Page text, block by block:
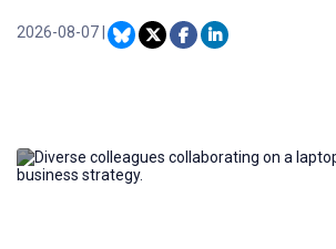
(BetWell) to overcome known barriers to tool
focus on gambling problems. BetWell aims to
expenditure relative to alternative spend
psychoeducational information via a quiz.
2026-08-07